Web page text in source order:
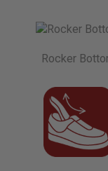
Rocker